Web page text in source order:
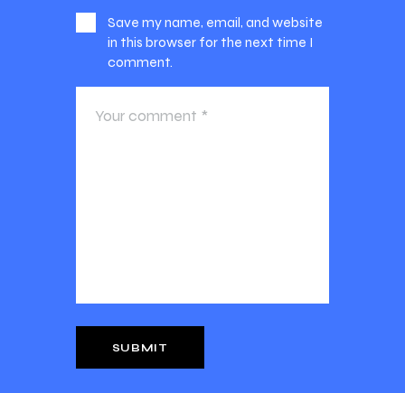
Save my name, email, and website
in this browser for the next time I
comment.